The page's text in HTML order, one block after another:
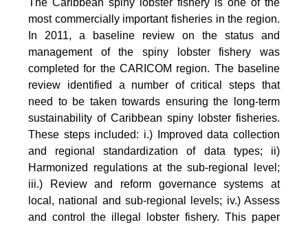
The Caribbean spiny lobster fishery is one of the
most commercially important fisheries in the region.
In 2011, a baseline review on the status and
management of the spiny lobster fishery was
completed for the CARICOM region. The baseline
review identified a number of critical steps that
need to be taken towards ensuring the long-term
sustainability of Caribbean spiny lobster fisheries.
These steps included: i.) Improved data collection
and regional standardization of data types; ii)
Harmonized regulations at the sub-regional level;
iii.) Review and reform governance systems at
local, national and sub-regional levels; iv.) Assess
and control the illegal lobster fishery. This paper